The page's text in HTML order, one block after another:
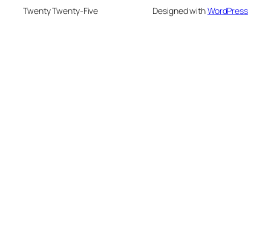
Twenty Twenty-Five Designed withWordPress